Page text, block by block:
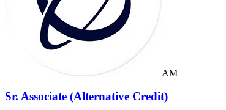
AM
Sr. Associate (Alternative Credit)